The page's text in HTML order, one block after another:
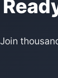
Join